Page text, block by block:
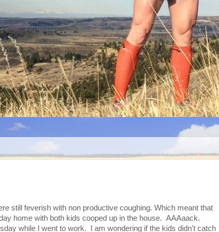
still feverish with non productive coughing. Which meant that
home with both kids cooped up in the house. AAAaack.
while I went to work. I am wondering if the kids didn't catch